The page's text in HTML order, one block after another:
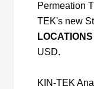
Permeation
TEK's new
USD.
KIN-TEK